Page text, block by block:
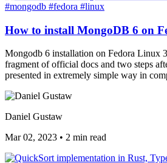
#mongodb #fedora #linux
How to install MongoDB 6 on
Mongodb 6 installation on Fedora Linux
fragment of official docs and two steps
presented in extremely simple way in
Daniel Gustaw
Mar 02, 2023 • 2 min read